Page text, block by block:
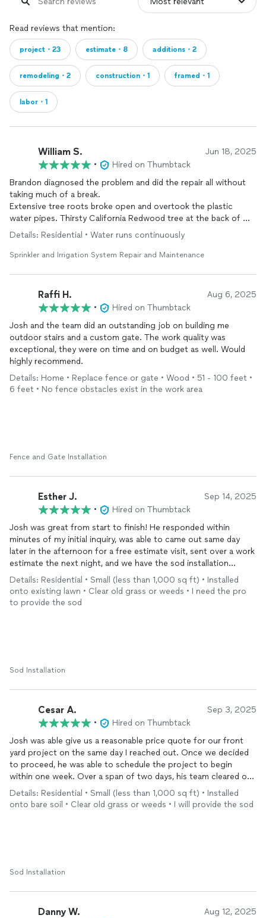
Read reviews that mention:
project・23 estimate・8 additions・2
remodeling・2 construction・1 framed・1
labor・1
William S. Jun 18, 2025
•
Hired on Thumbtack
Brandon diagnosed the problem and did the repair all without
taking much of a break.
Extensive tree roots broke open and overtook the plastic
water pipes. Thirsty California Redwood tree at the back of my
property
Details: Residential • Water runs continuously
Sprinkler and Irrigation System Repair and Maintenance
Raffi H. Aug 6, 2025
•
Hired on Thumbtack
Josh and the team did an outstanding job on building me
outdoor stairs and a custom gate. The work quality was
exceptional, they were on time and on budget as well. Would
highly recommend.
Details: Home • Replace fence or gate • Wood • 51 - 100 feet •
6 feet • No fence obstacles exist in the work area
Fence and Gate Installation
Esther J. Sep 14, 2025
•
Hired on Thumbtack
Josh was great from start to finish! He responded within
minutes of my initial inquiry, was able to came out same day
later in the afternoon for a free estimate visit, sent over a work
estimate the next night, and we have the sod installation
scheduled for the following Saturday! My front yard has been
patchy and lots of weeds have been popping up here and there
over the last 5 years. We now have beautiful new grass in our
Details: Residential • Small (less than 1,000 sq ft) • Installed
onto existing lawn • Clear old grass or weeds • I need the pro
to provide the sod
Sod Installation
Cesar A. Sep 3, 2025
•
Hired on Thumbtack
Josh was able give us a reasonable price quote for our front
yard project on the same day I reached out. Once we decided
to proceed, he was able to schedule the project to begin
within one week. Over a span of two days, his team cleared out
all old grass, plants, planters, dirt, and debris from a 600 sq. ft.
area, installed a two-zone sprinkler system, and installed new
St. Augustine sod, along with leveling/grading and topsoil. It
Details: Residential • Small (less than 1,000 sq ft) • Installed
onto bare soil • Clear old grass or weeds • I will provide the sod
Sod Installation
Danny W. Aug 12, 2025